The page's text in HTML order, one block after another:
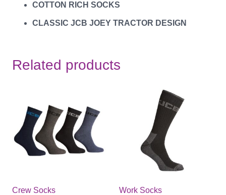
COTTON RICH SOCKS
CLASSIC JCB JOEY TRACTOR DESIGN
Related products
Crew Socks Work Socks